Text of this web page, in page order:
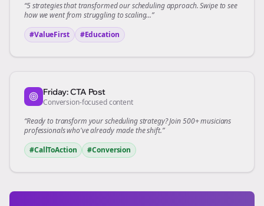
“5 strategies that transformed ourschedulingapproach. Swipe to see
how we went from struggling to scaling...”
#ValueFirst
#Education
Friday: CTA Post
Conversion-focused content
“Ready to transform yourschedulingstrategy? Join 500+musicians
professionals who've already made the shift.”
#CallToAction
#Conversion